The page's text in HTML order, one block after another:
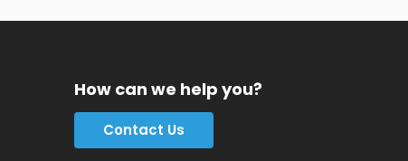
How can we help you?
Contact Us